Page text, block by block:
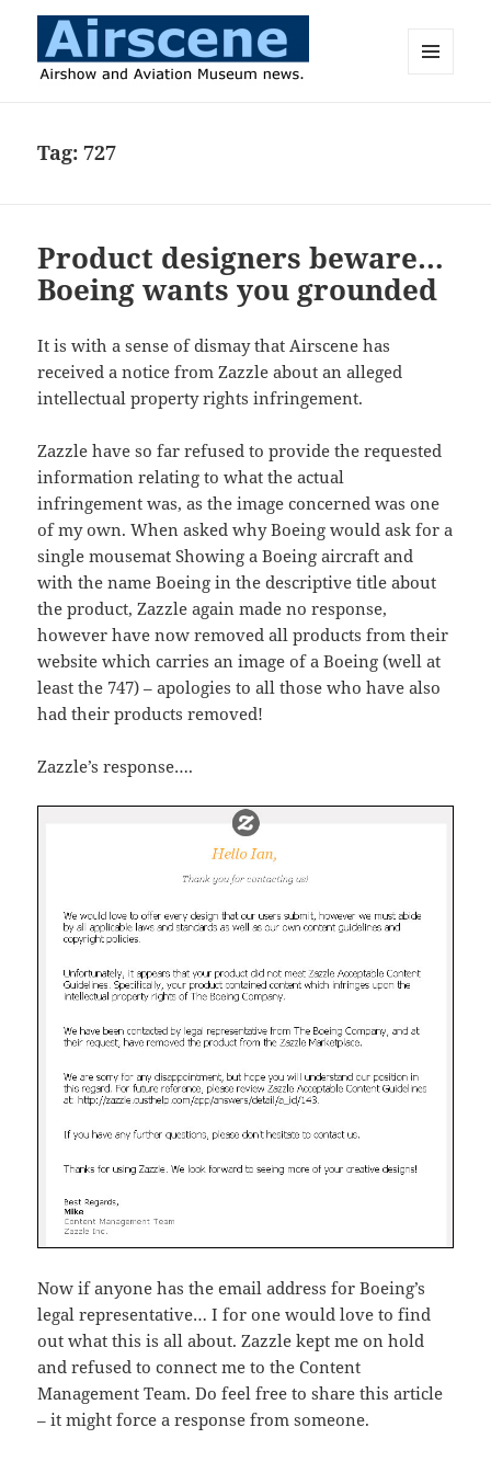
Tag:727
Product designers beware…
Boeing wants you grounded
It is with a sense of dismay that Airscene has
received a notice from Zazzle about an alleged
intellectual property rights infringement.
Zazzle have so far refused to provide the requested
information relating to what the actual
infringement was, as the image concerned was one
of my own. When asked why Boeing would ask for a
single mousemat Showing a Boeing aircraft and
with the name Boeing in the descriptive title about
the product, Zazzle again made no response,
however have now removed all products from their
website which carries an image of a Boeing (well at
least the 747) – apologies to all those who have also
had their products removed!
Zazzle’s response….
Now if anyone has the email address for Boeing’s
legal representative… I for one would love to find
out what this is all about. Zazzle kept me on hold
and refused to connect me to the Content
Management Team. Do feel free to share this article
– it might force a response from someone.